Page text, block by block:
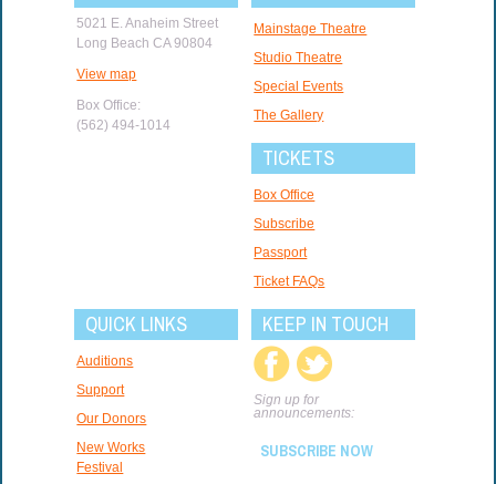
5021 E. Anaheim Street
Long Beach CA 90804
View map
Box Office:
(562) 494-1014
Mainstage Theatre
Studio Theatre
Special Events
The Gallery
TICKETS
Box Office
Subscribe
Passport
Ticket FAQs
QUICK LINKS
Auditions
Support
Our Donors
New Works
Festival
KEEP IN TOUCH
Sign up for
announcements:
SUBSCRIBE NOW